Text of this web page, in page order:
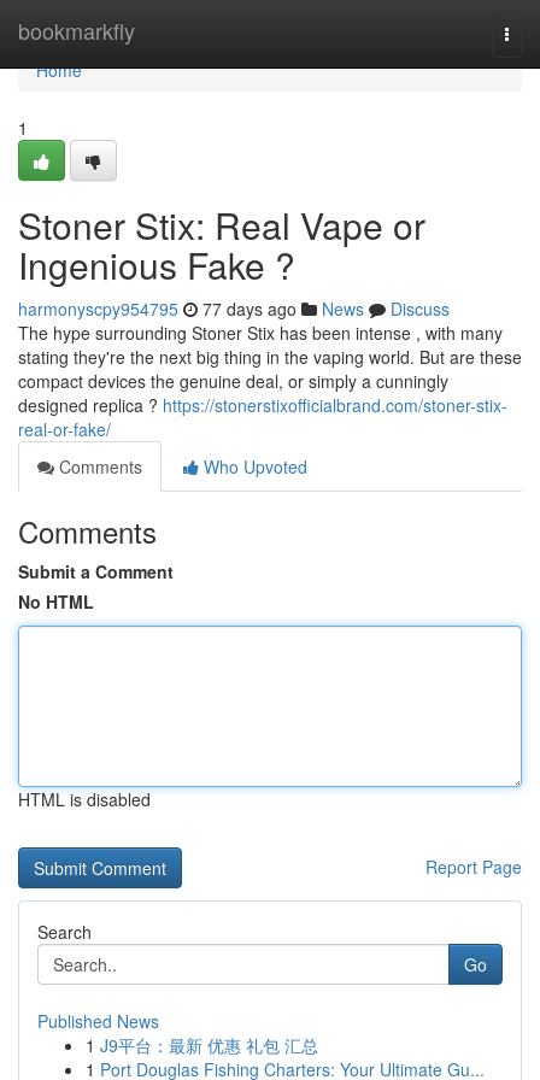
bookmarkfly
Home
Home
1
Stoner Stix: Real Vape or
Ingenious Fake ?
harmonyscpy954795 77 days ago News
Discuss
The hype surrounding Stoner Stix has been intense , with many
stating they're the next big thing in the vaping world. But are these
compact devices the genuine deal, or simply a cunningly
designed replica ? https://stonerstixofficialbrand.com/stoner-stix-
real-or-fake/
Comments
Who Upvoted
Comments
Submit a Comment
No HTML
HTML is disabled
Report Page
Search
Go
Published News
1 J9平台：最新 优惠 礼包 汇总
1 Port Douglas Fishing Charters: Your Ultimate Gu...